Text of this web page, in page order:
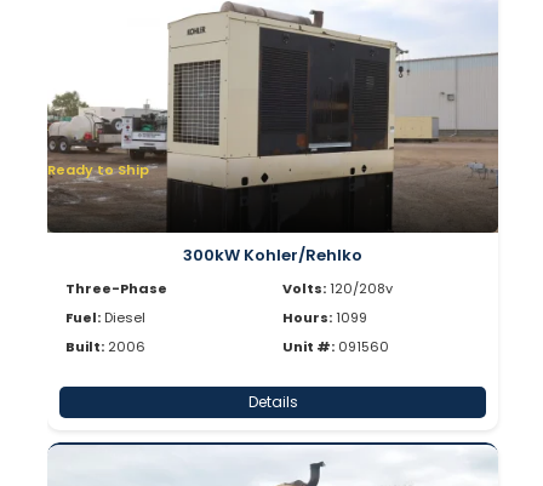
Ready to Ship
300kW Kohler/Rehlko
Three-Phase
Fuel: Diesel
Built: 2006
Volts:120/208v
Hours:1099
Unit #: 091560
Details